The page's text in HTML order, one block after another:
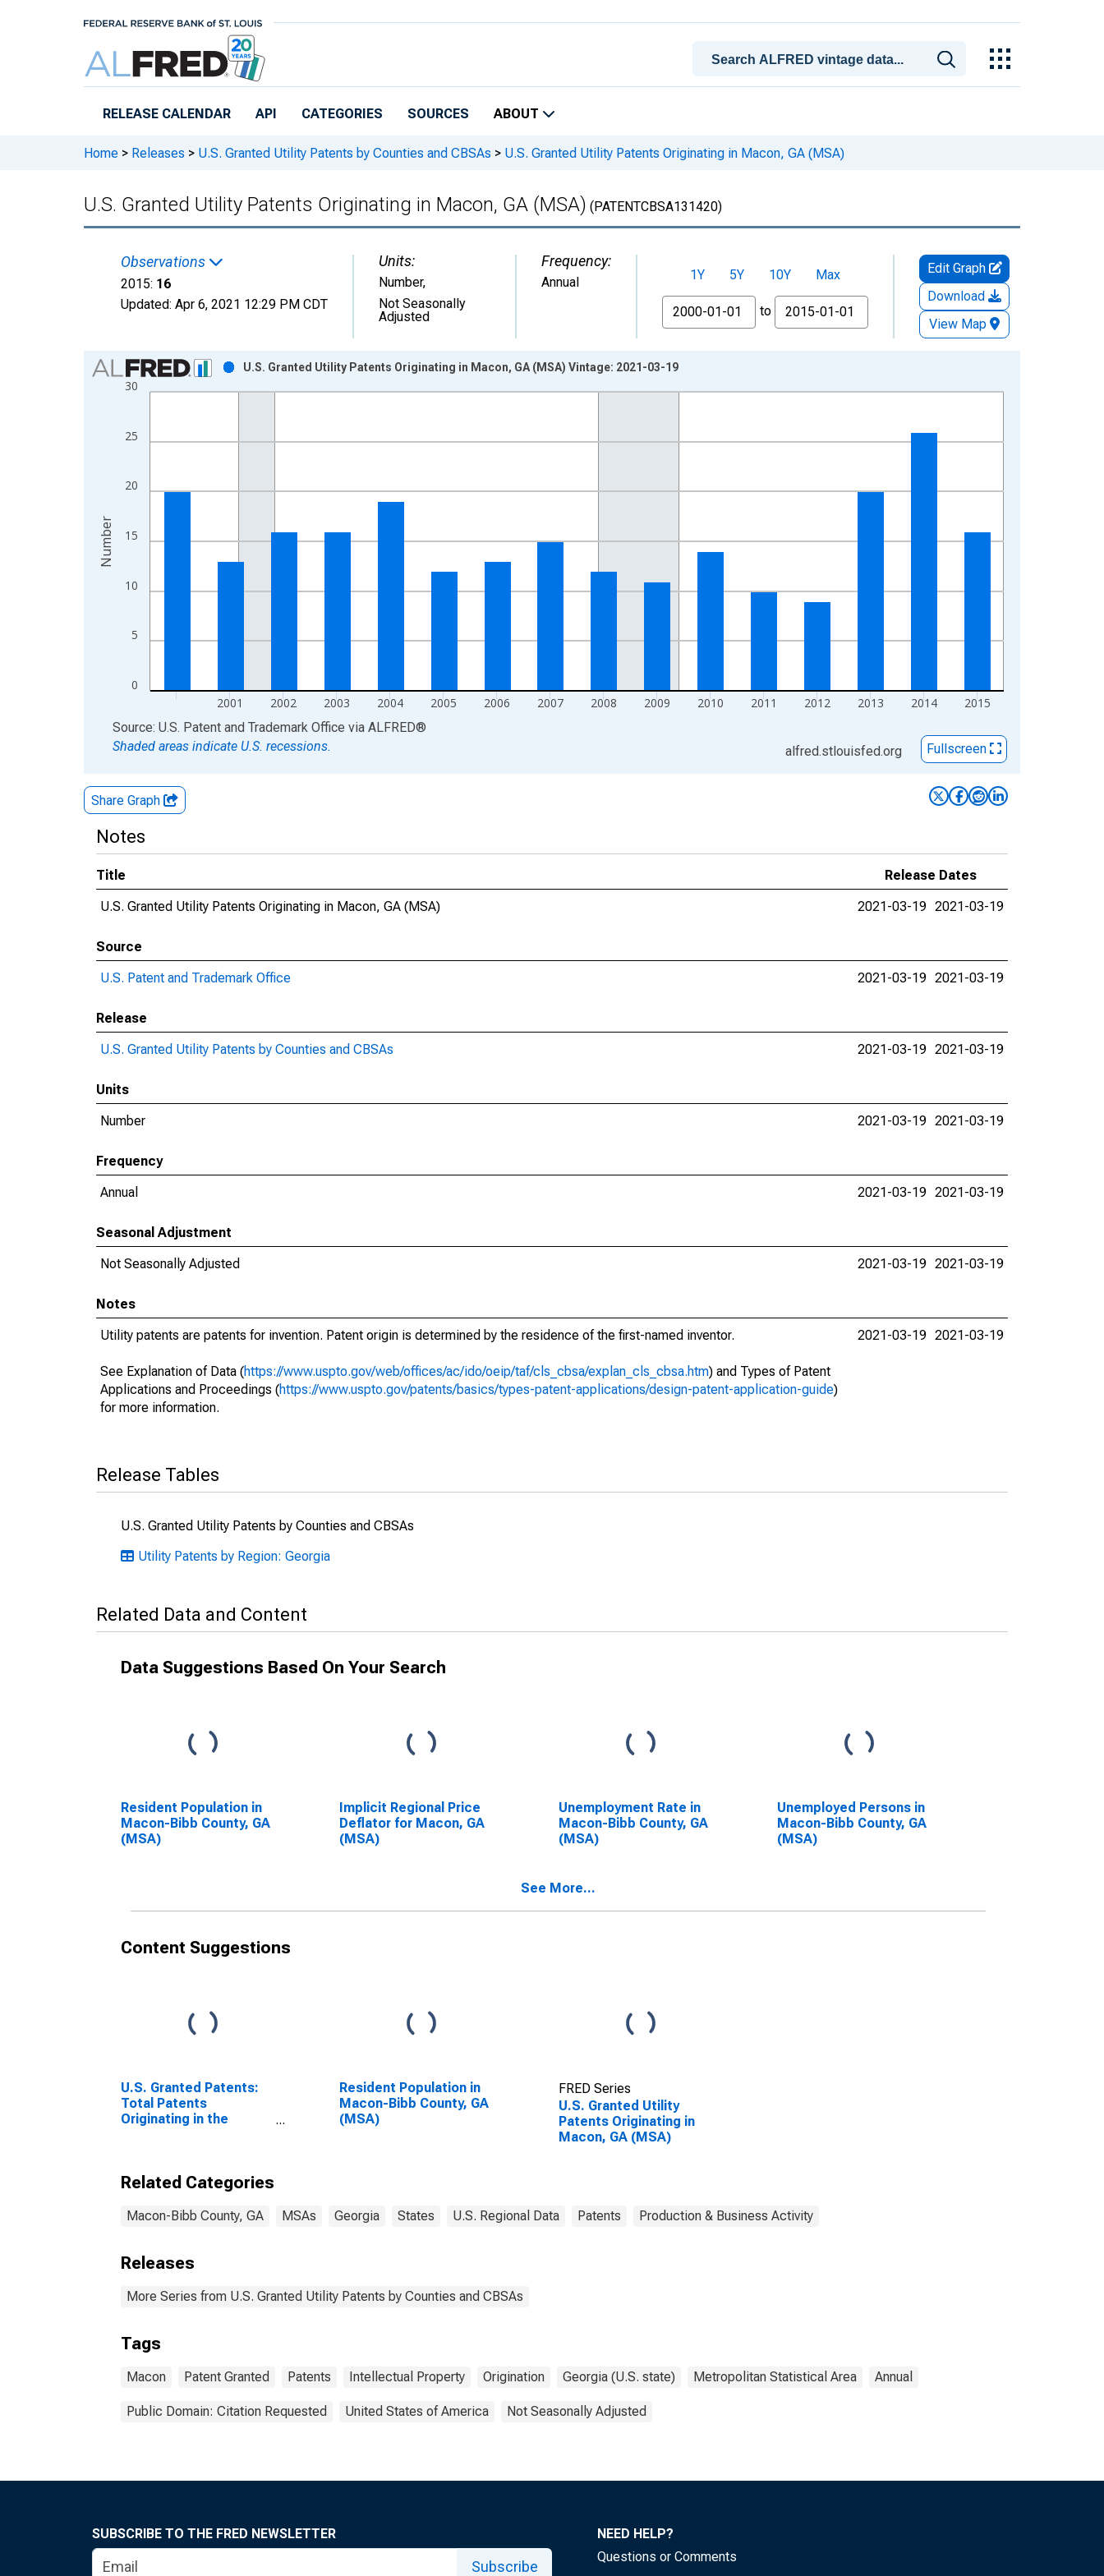
RELEASE CALENDAR API CATEGORIES SOURCES ABOUT
Home > Releases > U.S. Granted Utility Patents by Counties and CBSAs > U.S. Granted Utility Patents Originating in Macon, GA (MSA)
U.S. Granted Utility Patents Originating in Macon, GA (MSA) (PATENTCBSA131420)
Observations
2015: 16
Updated: Apr 6, 2021 12:29 PM CDT
Units:
Number,
Not Seasonally
Adjusted
Frequency:
Annual 1Y 5Y 10Y
Max
From
to
Edit Graph
Download
View Map
Chart
Bar chart with 16 bars.
The chart has 1 X axis displaying xAxis. Data ranges from 2000-01-01 1:00:00 to 2015-01-01 1:00:00.
The chart has 2 Y axes displaying Number and yAxisRight.
0
5
10
15
20
25
30
2001 2002 2003 2004 2005 2006 2007 2008 2009 2010 2011 2012 2013 2014 2015
U.S. Granted Utility Patents Originating in Macon, GA (MSA) Vintage: 2021-03-19
Number
End of interactive chart.
Source: U.S. Patent and Trademark Office via ALFRED®
Shaded areas indicate U.S. recessions.
alfred.stlouisfed.org Fullscreen
Share Graph
Notes
Title
Release Dates
U.S. Granted Utility Patents Originating in Macon, GA (MSA)
2021-03-19 2021-03-19
Source
U.S. Patent and Trademark Office
2021-03-19 2021-03-19
Release
U.S. Granted Utility Patents by Counties and CBSAs
2021-03-19 2021-03-19
Units
Number
2021-03-19 2021-03-19
Frequency
Annual
2021-03-19 2021-03-19
Seasonal Adjustment
Not Seasonally Adjusted
2021-03-19 2021-03-19
Notes
Utility patents are patents for invention. Patent origin is determined by the residence of the first-named inventor.
See Explanation of Data (https://www.uspto.gov/web/offices/ac/ido/oeip/taf/cls_cbsa/explan_cls_cbsa.htm) and Types of Patent
Applications and Proceedings (https://www.uspto.gov/patents/basics/types-patent-applications/design-patent-application-guide)
for more information.
2021-03-19 2021-03-19
Release Tables
U.S. Granted Utility Patents by Counties and CBSAs
Utility Patents by Region: Georgia
Related Data and Content
Data Suggestions Based On Your Search
Resident Population in
Macon-Bibb County, GA
(MSA)
Implicit Regional Price
Deflator for Macon, GA
(MSA)
Unemployment Rate in
Macon-Bibb County, GA
(MSA)
Unemployed Persons in
Macon-Bibb County, GA
(MSA)
See More...
Content Suggestions
U.S. Granted Patents:
Total Patents
Originating in the
Resident Population in
Macon-Bibb County, GA
(MSA)
FRED Series
U.S. Granted Utility
Patents Originating in
Macon, GA (MSA)
Related Categories
Macon-Bibb County, GA MSAs Georgia States U.S. Regional Data Patents Production & Business Activity
Releases
More Series from U.S. Granted Utility Patents by Counties and CBSAs
Tags
Macon Patent Granted Patents Intellectual Property Origination Georgia (U.S. state) Metropolitan Statistical Area Annual
Public Domain: Citation Requested United States of America Not Seasonally Adjusted
SUBSCRIBE TO THE FRED NEWSLETTER
Subscribe
NEED HELP?
Questions or Comments